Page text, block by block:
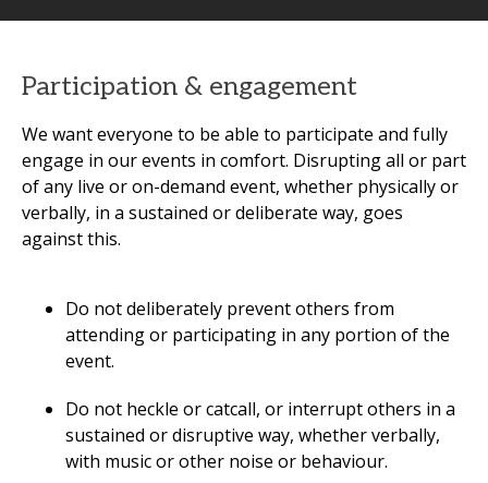
Participation & engagement
We want everyone to be able to participate and fully
engage in our events in comfort. Disrupting all or part
of any live or on-demand event, whether physically or
verbally, in a sustained or deliberate way, goes
against this.
Do not deliberately prevent others from
attending or participating in any portion of the
event.
Do not heckle or catcall, or interrupt others in a
sustained or disruptive way, whether verbally,
with music or other noise or behaviour.